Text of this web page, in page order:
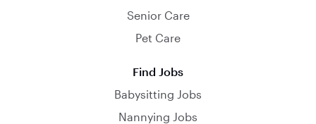
Senior Care
Pet Care
Find Jobs
Babysitting Jobs
Nannying Jobs